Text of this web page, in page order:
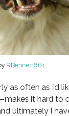
RBennett661
as often as I’d
it hard to
ultimately I